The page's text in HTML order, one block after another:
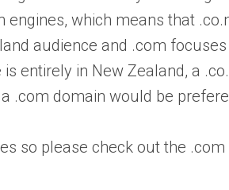
which means that
audience and .com
entirely in New Zealand, a
.com domain would be
so please check out the